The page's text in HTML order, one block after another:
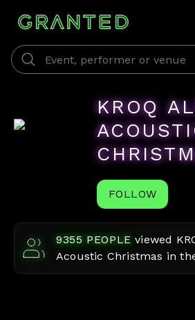
KROQ
FOLLOW
9355 PEOPLE viewed
Acoustic Christmas in